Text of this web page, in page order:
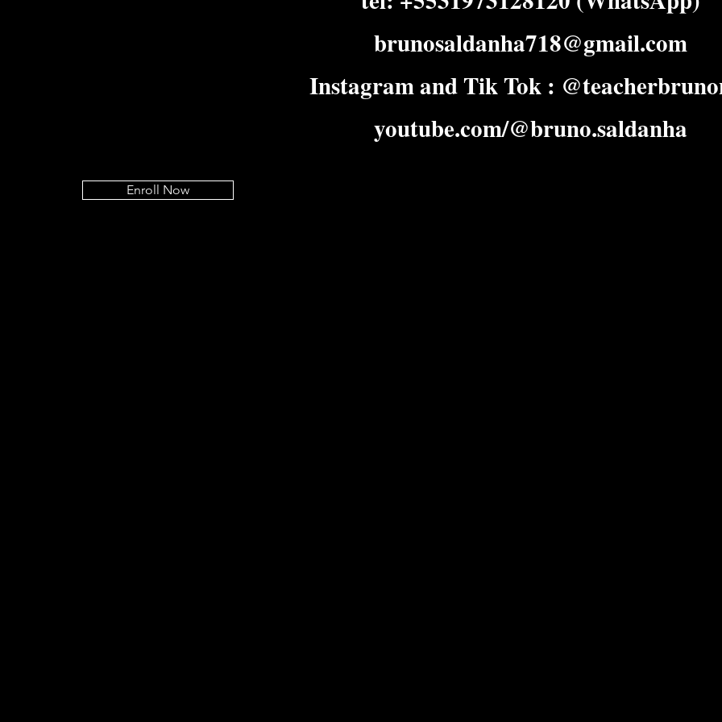
Enroll Now
brunosaldanha718@gmail.com
Instagram and Tik Tok :
youtube.com/@bruno.saldanha